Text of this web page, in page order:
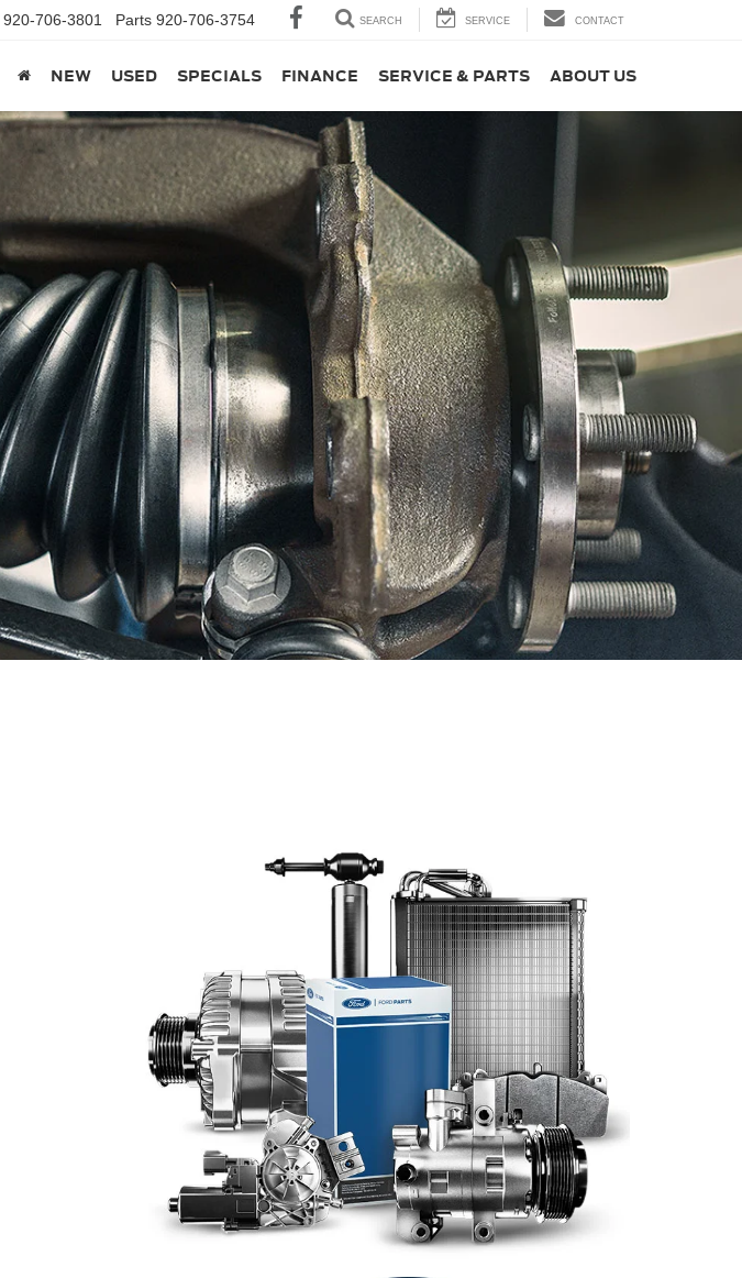
920-706-3801 Parts 920-706-3754 SEARCH SERVICE CONTACT
NEW USED SPECIALS FINANCE SERVICE & PARTS ABOUT US